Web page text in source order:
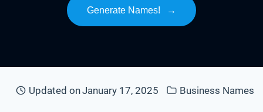
Generate Names! →
Updated onJanuary 17, 2025 Business Names